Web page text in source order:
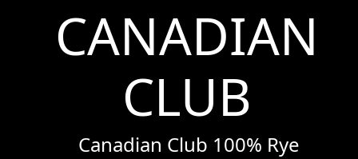
CANADIAN
CLUB
Canadian Club 100% Rye